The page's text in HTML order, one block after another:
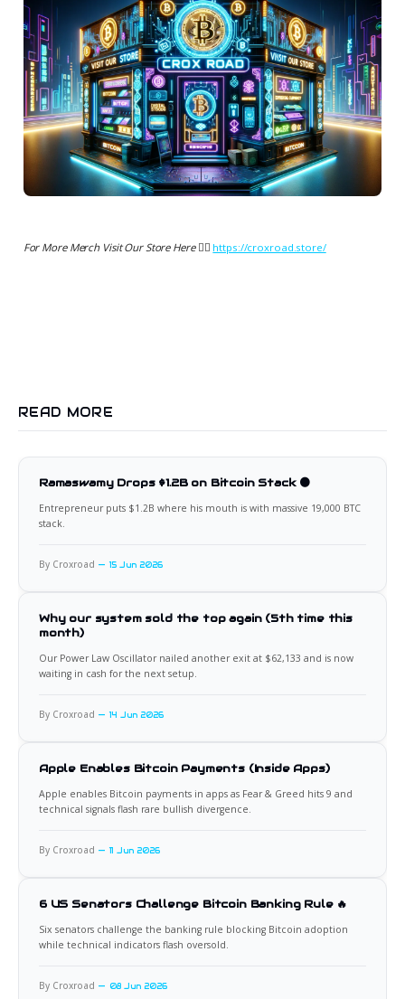
For More Merch Visit Our Store Here 👉🏻 https://croxroad.store/
READ MORE
Ramaswamy Drops $1.2B on Bitcoin Stack 🟠
Entrepreneur puts $1.2B where his mouth is with massive 19,000 BTC
stack.
By Croxroad 15 Jun 2026
Why our system sold the top again (5th time this
month)
Our Power Law Oscillator nailed another exit at $62,133 and is now
waiting in cash for the next setup.
By Croxroad 14 Jun 2026
Apple Enables Bitcoin Payments (Inside Apps)
Apple enables Bitcoin payments in apps as Fear & Greed hits 9 and
technical signals flash rare bullish divergence.
By Croxroad 11 Jun 2026
6 US Senators Challenge Bitcoin Banking Rule 🔥
Six senators challenge the banking rule blocking Bitcoin adoption
while technical indicators flash oversold.
By Croxroad 08 Jun 2026